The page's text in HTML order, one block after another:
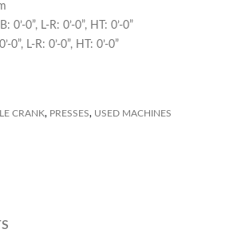
0’-0”, L-R: 0’-0”, HT: 0’-0”
0”, L-R: 0’-0”, HT: 0’-0”
CRANK, PRESSES, USED MACHINES